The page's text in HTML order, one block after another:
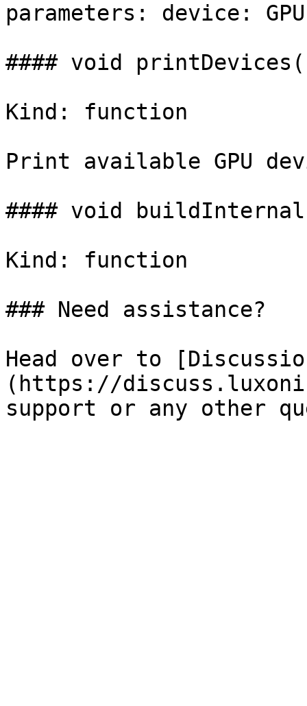
parameters: device:
#### void
Kind: function
Print available GPU
#### void
Kind: function
### Need assistance?
Head over to
(https://